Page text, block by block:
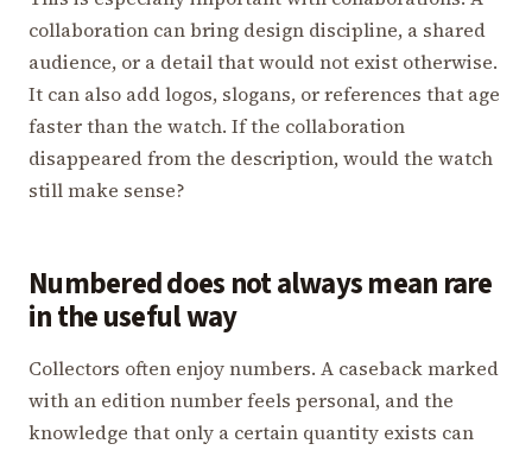
collaboration can bring design discipline, a shared
audience, or a detail that would not exist otherwise.
It can also add logos, slogans, or references that age
faster than the watch. If the collaboration
disappeared from the description, would the watch
still make sense?
Numbered does not always mean rare
in the useful way
Collectors often enjoy numbers. A caseback marked
with an edition number feels personal, and the
knowledge that only a certain quantity exists can